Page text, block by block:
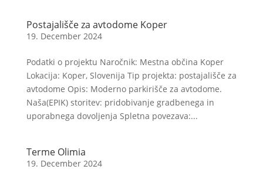
Postajališče za avtodome Koper
19. December 2024
Podatki o projektu Naročnik: Mestna občina Koper
Lokacija: Koper, Slovenija Tip projekta: postajališče za
avtodome Opis: Moderno parkirišče za avtodome.
Naša(EPIK) storitev: pridobivanje gradbenega in
uporabnega dovoljenja Spletna povezava:...
Terme Olimia
19. December 2024